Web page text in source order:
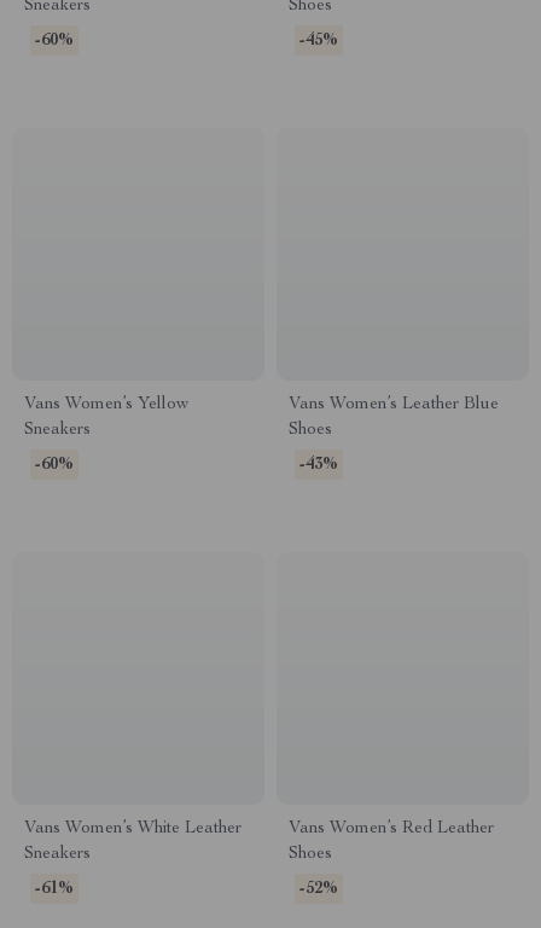
Sneakers
-60%
Shoes
-45%
Vans Women’s Yellow
Sneakers
-60%
Vans Women’s Leather Blue
Shoes
-43%
Vans Women’s White Leather
Sneakers
-61%
Vans Women’s Red Leather
Shoes
-52%